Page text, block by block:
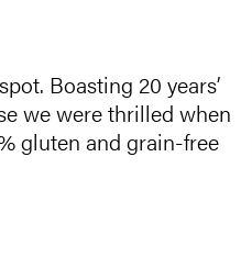
Boasting 20 years’
we were thrilled when
gluten and grain-free